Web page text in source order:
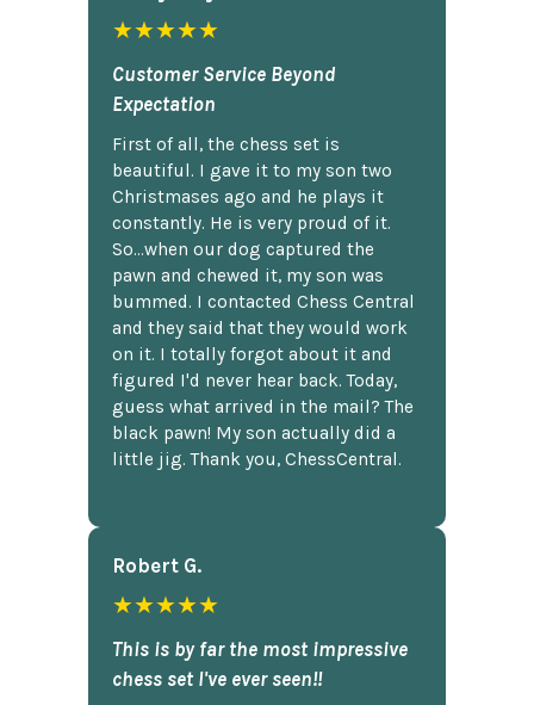
★★★★★
Customer Service Beyond
Expectation
First of all, the chess set is
beautiful. I gave it to my son two
Christmases ago and he plays it
constantly. He is very proud of it.
So...when our dog captured the
pawn and chewed it, my son was
bummed. I contacted Chess Central
and they said that they would work
on it. I totally forgot about it and
figured I'd never hear back. Today,
guess what arrived in the mail? The
black pawn! My son actually did a
little jig. Thank you, ChessCentral.
Robert G.
★★★★★
This is by far the most impressive
chess set I've ever seen!!